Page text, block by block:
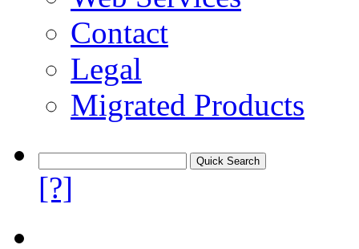
Contact
Legal
Migrated Products
[?]